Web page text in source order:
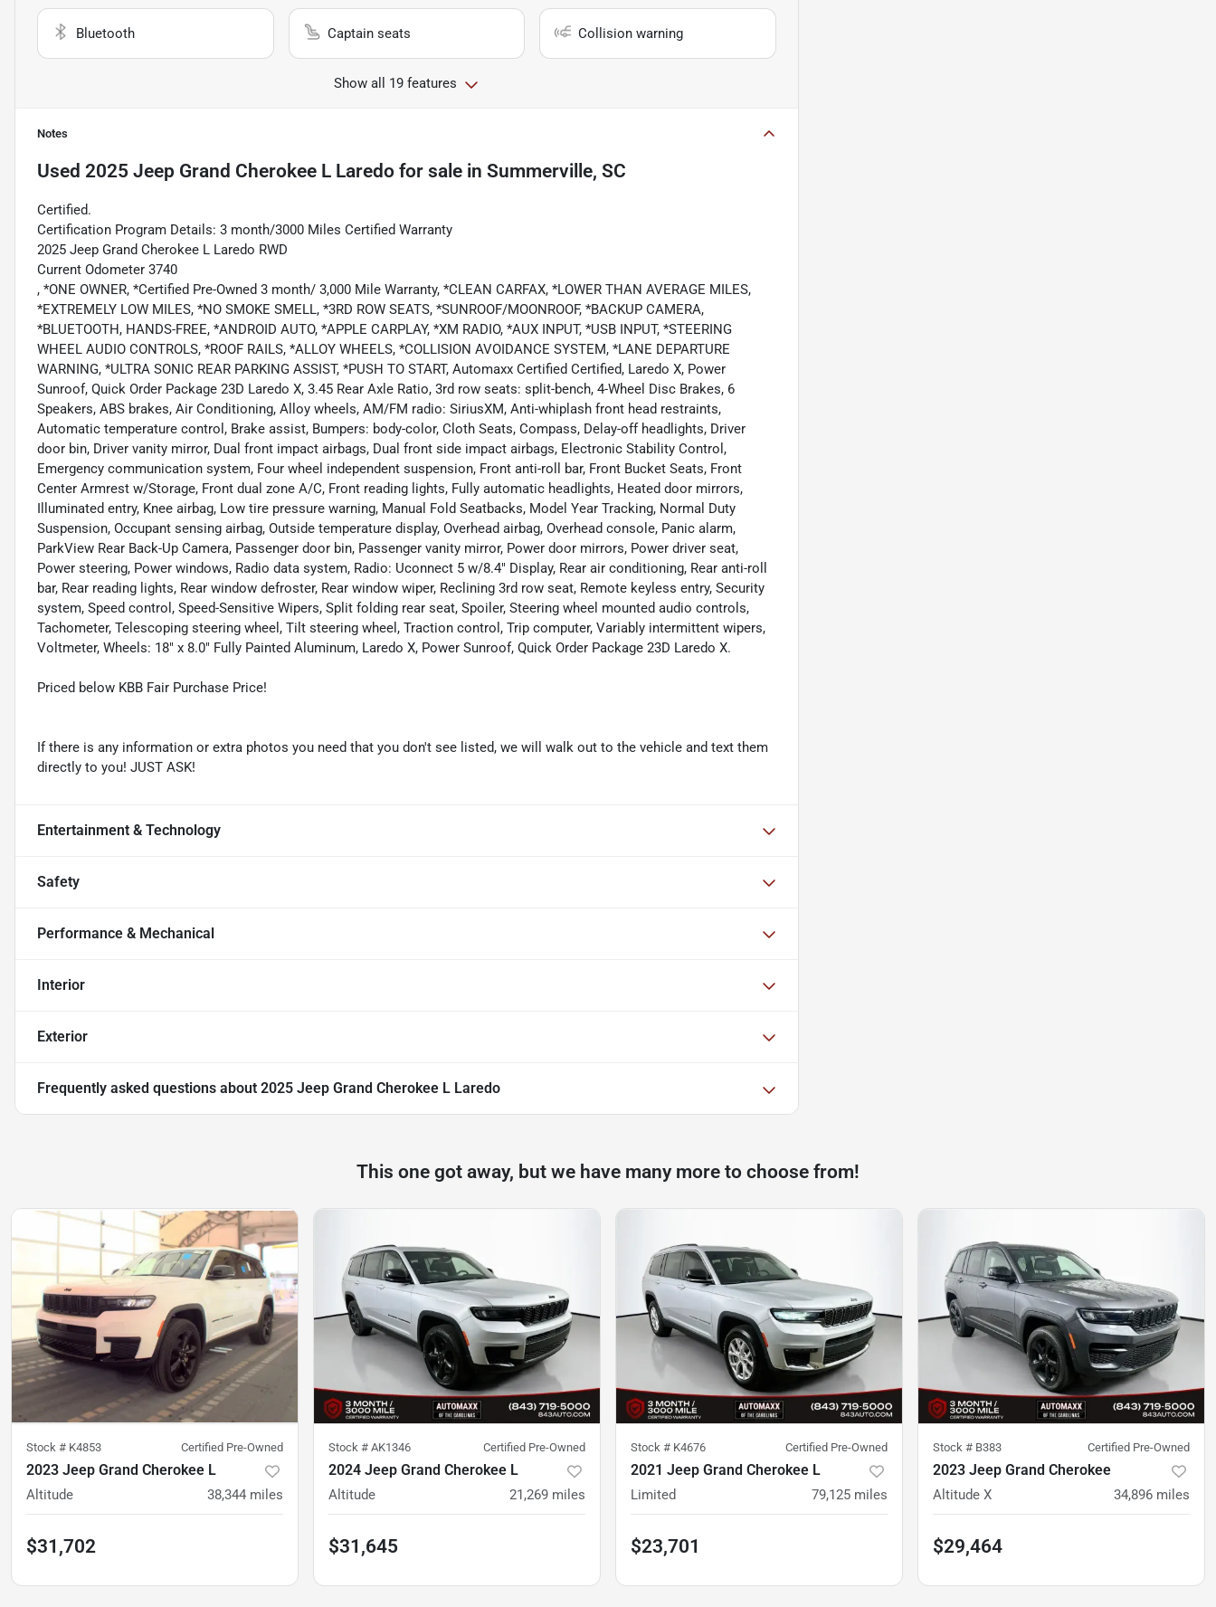
Bluetooth Captain seats Collision warning
Show all 19 features
Notes
Used 2025 Jeep Grand Cherokee L Laredo for sale in Summerville, SC
Certified.
Certification Program Details: 3 month/3000 Miles Certified Warranty
2025 Jeep Grand Cherokee L Laredo RWD
Current Odometer 3740
, *ONE OWNER, *Certified Pre-Owned 3 month/ 3,000 Mile Warranty, *CLEAN CARFAX, *LOWER THAN AVERAGE MILES,
*EXTREMELY LOW MILES, *NO SMOKE SMELL, *3RD ROW SEATS, *SUNROOF/MOONROOF, *BACKUP CAMERA,
*BLUETOOTH, HANDS-FREE, *ANDROID AUTO, *APPLE CARPLAY, *XM RADIO, *AUX INPUT, *USB INPUT, *STEERING
WHEEL AUDIO CONTROLS, *ROOF RAILS, *ALLOY WHEELS, *COLLISION AVOIDANCE SYSTEM, *LANE DEPARTURE
WARNING, *ULTRA SONIC REAR PARKING ASSIST, *PUSH TO START, Automaxx Certified Certified, Laredo X, Power
Sunroof, Quick Order Package 23D Laredo X, 3.45 Rear Axle Ratio, 3rd row seats: split-bench, 4-Wheel Disc Brakes, 6
Speakers, ABS brakes, Air Conditioning, Alloy wheels, AM/FM radio: SiriusXM, Anti-whiplash front head restraints,
Automatic temperature control, Brake assist, Bumpers: body-color, Cloth Seats, Compass, Delay-off headlights, Driver
door bin, Driver vanity mirror, Dual front impact airbags, Dual front side impact airbags, Electronic Stability Control,
Emergency communication system, Four wheel independent suspension, Front anti-roll bar, Front Bucket Seats, Front
Center Armrest w/Storage, Front dual zone A/C, Front reading lights, Fully automatic headlights, Heated door mirrors,
Illuminated entry, Knee airbag, Low tire pressure warning, Manual Fold Seatbacks, Model Year Tracking, Normal Duty
Suspension, Occupant sensing airbag, Outside temperature display, Overhead airbag, Overhead console, Panic alarm,
ParkView Rear Back-Up Camera, Passenger door bin, Passenger vanity mirror, Power door mirrors, Power driver seat,
Power steering, Power windows, Radio data system, Radio: Uconnect 5 w/8.4" Display, Rear air conditioning, Rear anti-roll
bar, Rear reading lights, Rear window defroster, Rear window wiper, Reclining 3rd row seat, Remote keyless entry, Security
system, Speed control, Speed-Sensitive Wipers, Split folding rear seat, Spoiler, Steering wheel mounted audio controls,
Tachometer, Telescoping steering wheel, Tilt steering wheel, Traction control, Trip computer, Variably intermittent wipers,
Voltmeter, Wheels: 18" x 8.0" Fully Painted Aluminum, Laredo X, Power Sunroof, Quick Order Package 23D Laredo X.
Priced below KBB Fair Purchase Price!
If there is any information or extra photos you need that you don't see listed, we will walk out to the vehicle and text them
directly to you! JUST ASK!
Entertainment & Technology
Safety
Performance & Mechanical
Interior
Exterior
Frequently asked questions about 2025 Jeep Grand Cherokee L Laredo
This one got away, but we have many more to choose from!
Stock # K4853 Certified Pre-Owned
2023 Jeep Grand Cherokee L
Altitude 38,344 miles
$31,702
Stock # AK1346 Certified Pre-Owned
2024 Jeep Grand Cherokee L
Altitude 21,269 miles
$31,645
Stock # K4676 Certified Pre-Owned
2021 Jeep Grand Cherokee L
Limited 79,125 miles
$23,701
Stock # B383 Certified Pre-Owned
2023 Jeep Grand Cherokee
Altitude X 34,896 miles
$29,464